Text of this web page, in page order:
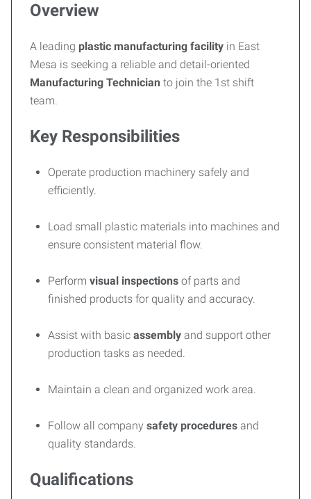
Overview
A leading plastic manufacturing facility in East
Mesa is seeking a reliable and detail-oriented
Manufacturing Technician to join the 1st shift
team.
Key Responsibilities
Operate production machinery safely and
efficiently.
Load small plastic materials into machines and
ensure consistent material flow.
Perform visual inspections of parts and
finished products for quality and accuracy.
Assist with basic assembly and support other
production tasks as needed.
Maintain a clean and organized work area.
Follow all company safety procedures and
quality standards.
Qualifications